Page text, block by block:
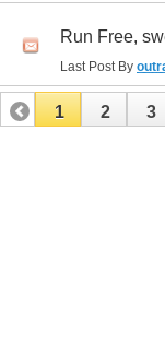
Run Free,
Last Post By
1 2 3